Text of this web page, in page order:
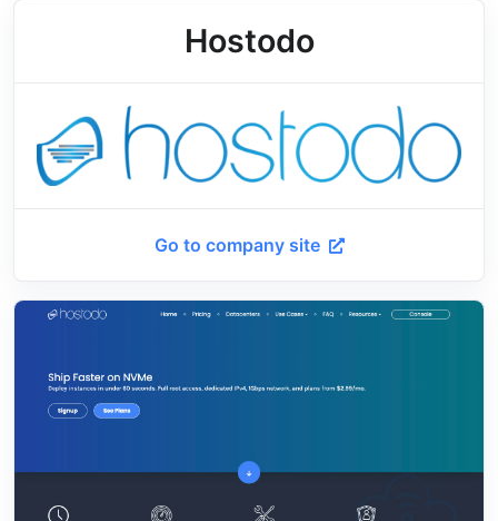
Hostodo
Go to company site